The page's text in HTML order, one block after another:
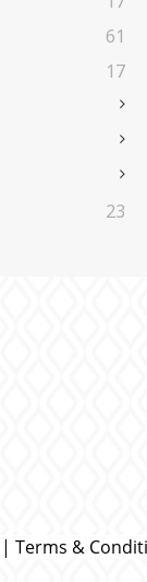
61
17
23
| Terms &